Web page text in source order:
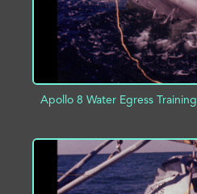
Apollo 8 Water Egress Training
ADD TO PROJECT